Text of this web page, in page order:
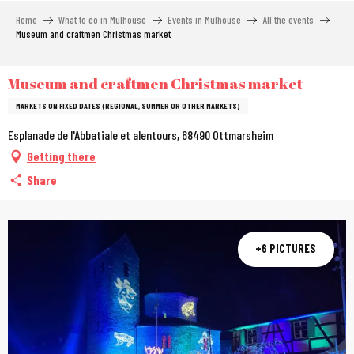
Home What to do in Mulhouse Events in Mulhouse
All the events
Museum and craftmen Christmas market
Museum and craftmen Christmas market
MARKETS ON FIXED DATES (REGIONAL, SUMMER OR OTHER MARKETS)
Esplanade de l'Abbatiale et alentours, 68490 Ottmarsheim
Getting there
Share
+6 PICTURES